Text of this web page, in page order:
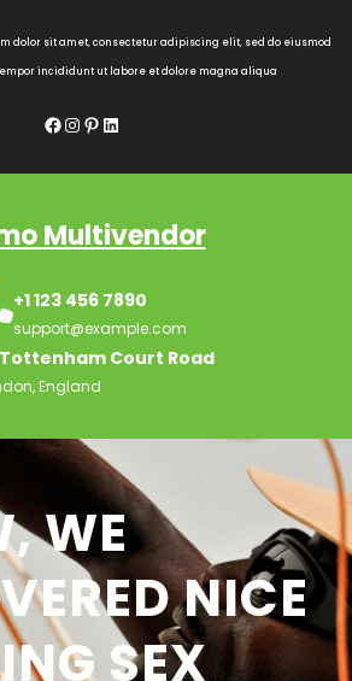
dolor sit amet, consectetur adipiscing elit, sed do eiusmod
incididunt ut labore et dolore magna aliqua
Facebook InstagramPinterest LinkedIn
Multivendor
+1 123 456 7890
support@example.com
Tottenham Court Road
England
WE
NICE
SEX